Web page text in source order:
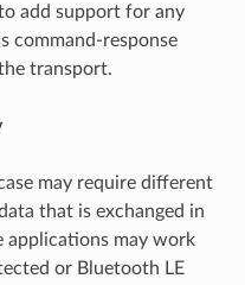
add support for any
command-response
transport.
may require different
that is exchanged in
applications may work
or Bluetooth LE